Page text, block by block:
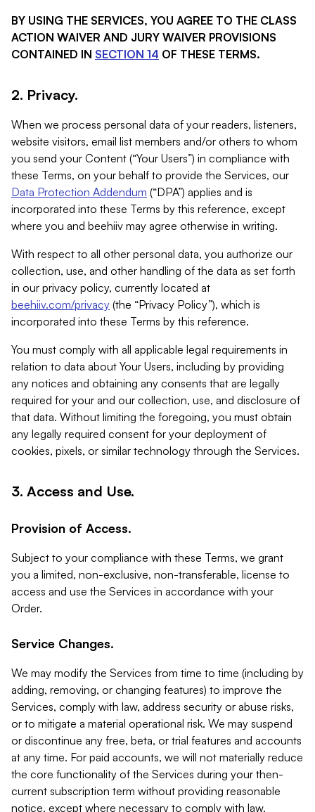
BY USING THE SERVICES, YOU AGREE TO THE CLASS
ACTION WAIVER AND JURY WAIVER PROVISIONS
CONTAINED IN SECTION 14 OF THESE TERMS.
2. Privacy.
When we process personal data of your readers, listeners,
website visitors, email list members and/or others to whom
you send your Content (“Your Users”) in compliance with
these Terms, on your behalf to provide the Services, our
Data Protection Addendum (“DPA”) applies and is
incorporated into these Terms by this reference, except
where you and beehiiv may agree otherwise in writing.
With respect to all other personal data, you authorize our
collection, use, and other handling of the data as set forth
in our privacy policy, currently located at
beehiiv.com/privacy (the “Privacy Policy”), which is
incorporated into these Terms by this reference.
You must comply with all applicable legal requirements in
relation to data about Your Users, including by providing
any notices and obtaining any consents that are legally
required for your and our collection, use, and disclosure of
that data. Without limiting the foregoing, you must obtain
any legally required consent for your deployment of
cookies, pixels, or similar technology through the Services.
3. Access and Use.
Provision of Access.
Subject to your compliance with these Terms, we grant
you a limited, non-exclusive, non-transferable, license to
access and use the Services in accordance with your
Order.
Service Changes.
We may modify the Services from time to time (including by
adding, removing, or changing features) to improve the
Services, comply with law, address security or abuse risks,
or to mitigate a material operational risk. We may suspend
or discontinue any free, beta, or trial features and accounts
at any time. For paid accounts, we will not materially reduce
the core functionality of the Services during your then-
current subscription term without providing reasonable
notice, except where necessary to comply with law,